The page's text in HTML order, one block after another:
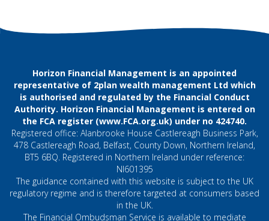
Horizon Financial Management is an appointed
representative of 2plan wealth management Ltd which
is authorised and regulated by the Financial Conduct
Authority. Horizon Financial Management is entered on
the FCA register (www.FCA.org.uk) under no 424740.
Registered office: Alanbrooke House Castlereagh Business Park,
478 Castlereagh Road, Belfast, County Down, Northern Ireland,
BT5 6BQ. Registered in Northern Ireland under reference:
NI601395
The guidance contained with this website is subject to the UK
regulatory regime and is therefore targeted at consumers based
in the UK.
The Financial Ombudsman Service is available to mediate